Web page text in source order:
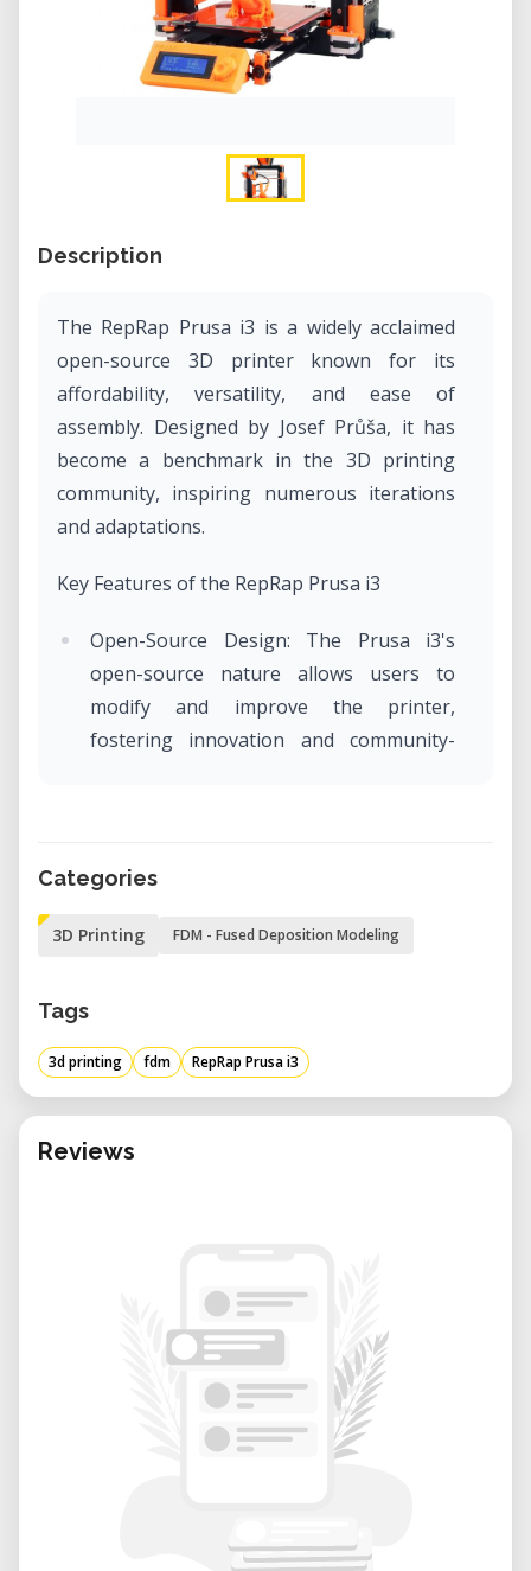
Description
​The RepRap Prusa i3 is a widely acclaimed
open-source 3D printer known for its
affordability, versatility, and ease of
assembly. Designed by Josef Průša, it has
become a benchmark in the 3D printing
community, inspiring numerous iterations
and adaptations.​
Key Features of the RepRap Prusa i3
Open-Source Design: The Prusa i3's
open-source nature allows users to
modify and improve the printer,
fostering innovation and community-
providing precise control over the print
axes.​
materials like aluminum or steel,
ensuring stability during printing.​
Heated Print Bed: Equipped with a
heated print bed to reduce warping and
for user-friendly navigation and control,
allowing for standalone operation
without a connected computer.​
Technical Specifications
Categories
3D Printing FDM - Fused Deposition Modeling
Tags
3d printing fdm RepRap Prusa i3
Reviews